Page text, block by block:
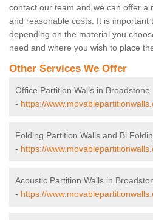
contact our team and we can offer a
and reasonable costs. It is important
depending on the material you
need and where you wish to place
Other Services We Offer
Office Partition Walls in Broadstone
- https://
Folding Partition Walls and Bi
- https://
Acoustic Partition Walls in
- https://